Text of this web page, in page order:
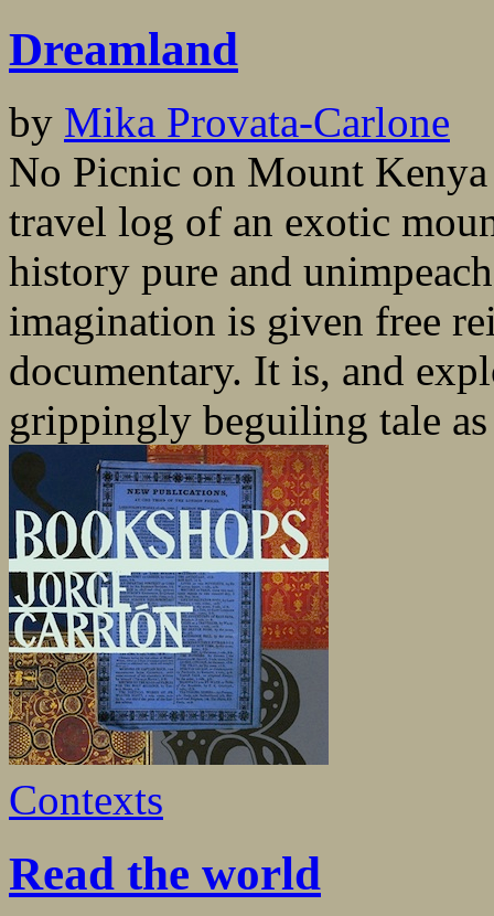
Dreamland
by Mika Provata-Carlone
No Picnic on Mount
travel log of an exotic
history pure and
imagination is given free
documentary. It is, and
grippingly beguiling tale
Contexts
Read the world